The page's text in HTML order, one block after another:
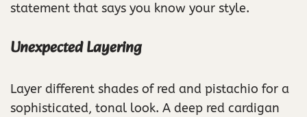
statement that says you know your style.
Unexpected Layering
Layer different shades of red and pistachio for a
sophisticated, tonal look. A deep red cardigan